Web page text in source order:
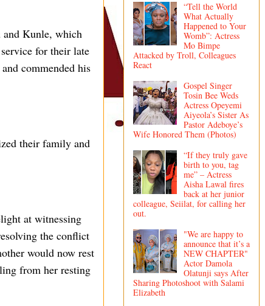
and Kunle, which
for their late
commended his
their family and
at witnessing
the conflict
would now rest
from her resting
“Tell the World
What Actually
Happened to Your
Womb”: Actress
Mo Bimpe
Attacked by Troll, Colleagues
React
Gospel Singer
Tosin Bee Weds
Actress Opeyemi
Aiyeola’s Sister As
Pastor Adeboye’s
Wife Honored Them (Photos)
“If they truly gave
birth to you, tag
me” – Actress
Aisha Lawal fires
back at her junior
colleague, Seiilat, for calling her
out.
"We are happy to
announce that it’s a
NEW CHAPTER"
Actor Damola
Olatunji says After
Sharing Photoshoot with Salami
Elizabeth